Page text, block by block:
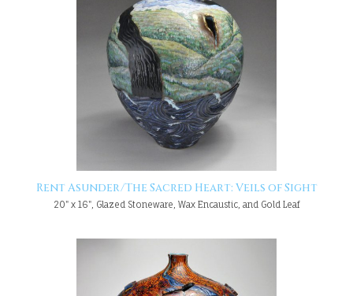
Rent Asunder/The Sacred Heart: Veils of Sight
20" x 16", Glazed Stoneware, Wax Encaustic, and Gold Leaf